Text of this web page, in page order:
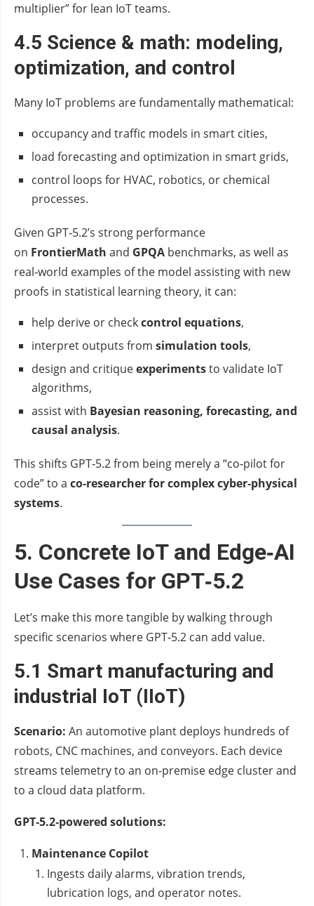
multiplier” for lean IoT teams.
4.5 Science & math: modeling,
optimization, and control
Many IoT problems are fundamentally mathematical:
occupancy and traffic models in smart cities,
load forecasting and optimization in smart grids,
control loops for HVAC, robotics, or chemical
processes.
Given GPT‑5.2’s strong performance
on FrontierMath and GPQA benchmarks, as well as
real‑world examples of the model assisting with new
proofs in statistical learning theory, it can:
help derive or checkcontrol equations,
interpret outputs from simulation tools,
design and critiqueexperimentsto validate IoT
algorithms,
assist with Bayesian reasoning, forecasting, and
causal analysis.
This shifts GPT‑5.2 from being merely a “co‑pilot for
code” to a co‑researcher for complex cyber‑physical
systems.
5. Concrete IoT and Edge‑AI
Use Cases for GPT‑5.2
Let’s make this more tangible by walking through
specific scenarios where GPT‑5.2 can add value.
5.1 Smart manufacturing and
industrial IoT (IIoT)
Scenario: An automotive plant deploys hundreds of
robots, CNC machines, and conveyors. Each device
streams telemetry to an on‑premise edge cluster and
to a cloud data platform.
GPT‑5.2‑powered solutions:
Maintenance Copilot
Ingests daily alarms, vibration trends,
lubrication logs, and operator notes.